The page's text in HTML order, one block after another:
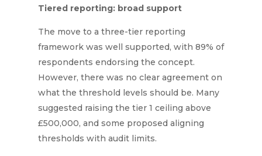
Tiered reporting: broad support
The move to a three-tier reporting
framework was well supported, with 89% of
respondents endorsing the concept.
However, there was no clear agreement on
what the threshold levels should be. Many
suggested raising the tier 1 ceiling above
£500,000, and some proposed aligning
thresholds with audit limits.